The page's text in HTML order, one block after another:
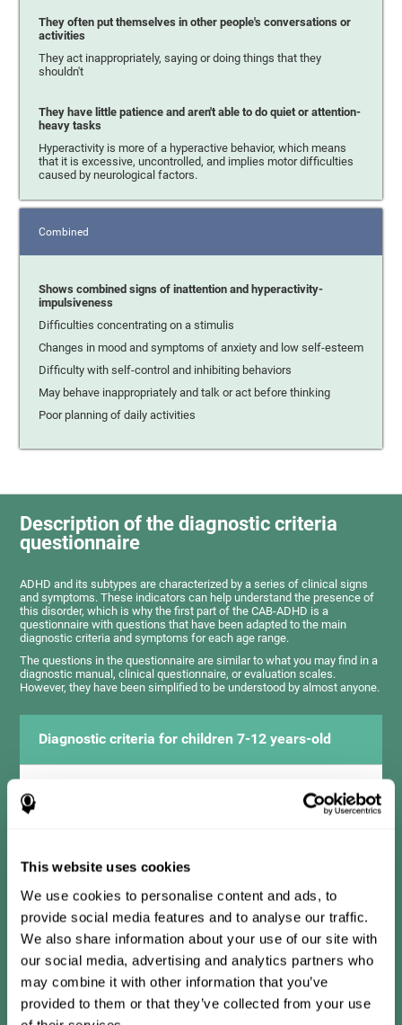
This website uses cookies
We use cookies to personalise content and ads, to
provide social media features and to analyse our traffic.
We also share information about your use of our site with
our social media, advertising and analytics partners who
may combine it with other information that you’ve
provided to them or that they’ve collected from your use
They often put themselves in other people's conversations or
activities
They act inappropriately, saying or doing things that they
shouldn't
They have little patience and aren't able to do quiet or attention-
heavy tasks
Hyperactivity is more of a hyperactive behavior, which means
that it is excessive, uncontrolled, and implies motor difficulties
caused by neurological factors.
Combined
Shows combined signs of inattention and hyperactivity-
impulsiveness
Difficulties concentrating on a stimulis
Changes in mood and symptoms of anxiety and low self-esteem
Difficulty with self-control and inhibiting behaviors
May behave inappropriately and talk or act before thinking
Poor planning of daily activities
Description of the diagnostic criteria
questionnaire
ADHD and its subtypes are characterized by a series of clinical signs
and symptoms. These indicators can help understand the presence of
this disorder, which is why the first part of the CAB-ADHD is a
questionnaire with questions that have been adapted to the main
diagnostic criteria and symptoms for each age range.
The questions in the questionnaire are similar to what you may find in a
diagnostic manual, clinical questionnaire, or evaluation scales.
However, they have been simplified to be understood by almost anyone.
Diagnostic criteria for children 7-12 years-old
It consists of a series of simple questions that should be
completed by the teacher or professional responsible for the
(isn't able to pay attention for the time needed for an activity),
esteem), learning and development (history, difficulty learning
academic concepts).
Diagnostic criteria for teens 13-17 years-old